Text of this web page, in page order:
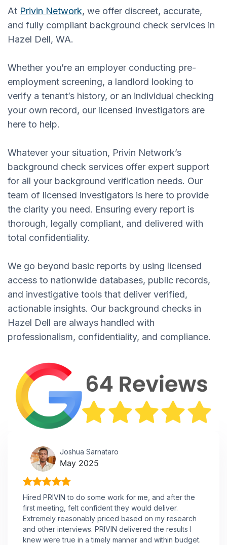
At Privin Network, we offer discreet, accurate,
and fully compliant background check services in
Hazel Dell, WA.
Whether you’re an employer conducting pre-
employment screening, a landlord looking to
verify a tenant’s history, or an individual checking
your own record, our licensed investigators are
here to help.
Whatever your situation, Privin Network’s
background check services offer expert support
for all your background verification needs. Our
team of licensed investigators is here to provide
the clarity you need. Ensuring every report is
thorough, legally compliant, and delivered with
total confidentiality.
We go beyond basic reports by using licensed
access to nationwide databases, public records,
and investigative tools that deliver verified,
actionable insights. Our background checks in
Hazel Dell are always handled with
professionalism, confidentiality, and compliance.
Joshua Sarnataro
May 2025
Hired PRIVIN to do some work for me, and after the
first meeting, felt confident they would deliver.
Extremely reasonably priced based on my research
and other interviews. PRIVIN delivered the results I
knew were true in a timely manner and within budget.